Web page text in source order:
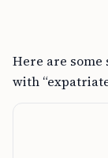
Here are some
with